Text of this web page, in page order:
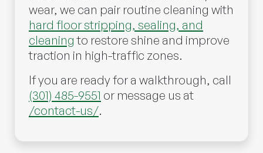
wear, we can pair routine cleaning with
hard floor stripping, sealing, and
cleaningto restore shine and improve
traction in high-traffic zones.
If you are ready for a walkthrough, call
(301) 485-9551 or message us at
/contact-us/.